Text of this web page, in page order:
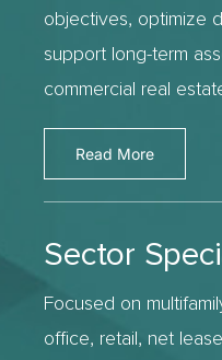
objectives, optimize
support long-term
commercial real
Read More
Sector
Focused on
office, retail, net